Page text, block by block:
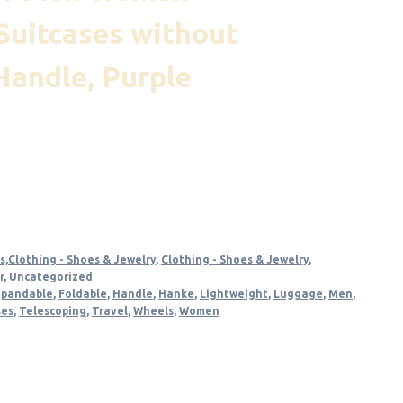
without
Purple
- Shoes & Jewelry, Clothing - Shoes & Jewelry,
, Uncategorized
, Foldable, Handle, Hanke, Lightweight, Luggage, Men,
, Telescoping, Travel, Wheels, Women